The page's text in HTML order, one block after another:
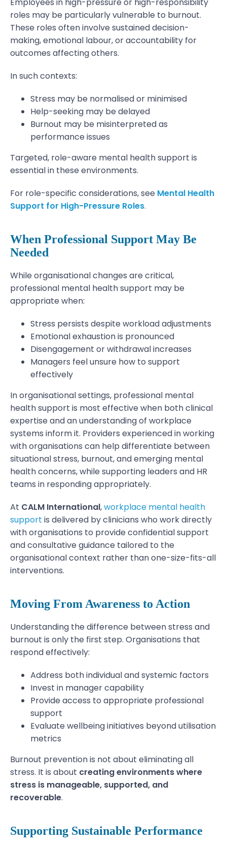
roles may be particularly vulnerable to burnout.
These roles often involve sustained decision-
making, emotional labour, or accountability for
outcomes affecting others.
In such contexts:
Stress may be normalised or minimised
Help-seeking may be delayed
Burnout may be misinterpreted as
performance issues
Targeted, role-aware mental health support is
essential in these environments.
For role-specific considerations, see Mental Health
Support for High-Pressure Roles.
When Professional Support May Be
Needed
While organisational changes are critical,
professional mental health support may be
appropriate when:
Stress persists despite workload adjustments
Emotional exhaustion is pronounced
Disengagement or withdrawal increases
Managers feel unsure how to support
effectively
In organisational settings, professional mental
health support is most effective when both clinical
expertise and an understanding of workplace
systems inform it. Providers experienced in working
with organisations can help differentiate between
situational stress, burnout, and emerging mental
health concerns, while supporting leaders and HR
teams in responding appropriately.
At CALM International,workplace mental health
support is delivered by clinicians who work directly
with organisations to provide confidential support
and consultative guidance tailored to the
organisational context rather than one-size-fits-all
interventions.
Moving From Awareness to Action
Understanding the difference between stress and
burnout is only the first step. Organisations that
respond effectively:
Address both individual and systemic factors
Invest in manager capability
Provide access to appropriate professional
support
Evaluate wellbeing initiatives beyond utilisation
metrics
Burnout prevention is not about eliminating all
stress. It is about creating environments where
stress is manageable, supported, and
recoverable.
Supporting Sustainable Performance